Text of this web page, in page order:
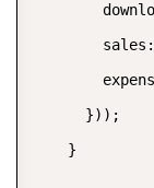
      }));
    }